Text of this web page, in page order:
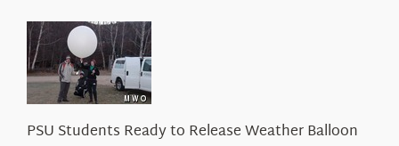
About Us
PSU Students Ready to Release Weather Balloon